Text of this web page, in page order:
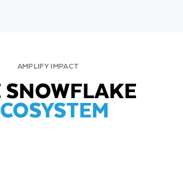
AMPLIFY IMPACT
SNOWFLAKE